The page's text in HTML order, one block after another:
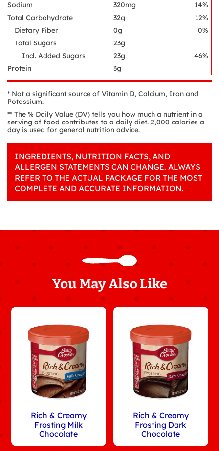
Sodium
320mg
14%
Total Carbohydrate
32g
12%
Dietary Fiber
0g
0%
Total Sugars
23g
Incl. Added Sugars
23g
46%
Protein
3g
* Not a significant source of Vitamin D, Calcium, Iron and
Potassium.
** The % Daily Value (DV) tells you how much a nutrient in a
serving of food contributes to a daily diet. 2,000 calories a
day is used for general nutrition advice.
INGREDIENTS, NUTRITION FACTS, AND
ALLERGEN STATEMENTS CAN CHANGE. ALWAYS
REFER TO THE ACTUAL PACKAGE FOR THE MOST
COMPLETE AND ACCURATE INFORMATION.
You May Also Like
Rich & Creamy
Frosting Milk
Chocolate
Rich & Creamy
Frosting Dark
Chocolate